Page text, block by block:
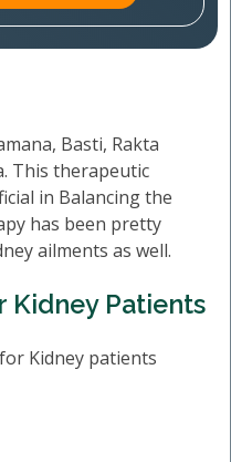
Basti, Rakta
This therapeutic
in Balancing the
has been pretty
ailments as well.
Kidney Patients
Kidney patients